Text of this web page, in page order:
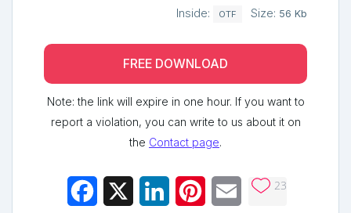
Inside: OTF Size: 56 Kb
FREE DOWNLOAD
Note: the link will expire in one hour. If you want to
report a violation, you can write to us about it on
the Contact page.
Facebook LinkedInPinterestEmail 23